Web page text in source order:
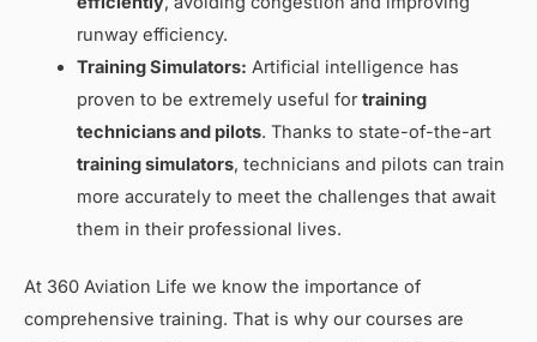
runway efficiency.
Training Simulators: Artificial intelligence has
proven to be extremely useful fortraining
technicians and pilots. Thanks to state-of-the-art
training simulators, technicians and pilots can train
more accurately to meet the challenges that await
them in their professional lives.
At 360 Aviation Life we know the importance of
comprehensive training. That is why our courses are